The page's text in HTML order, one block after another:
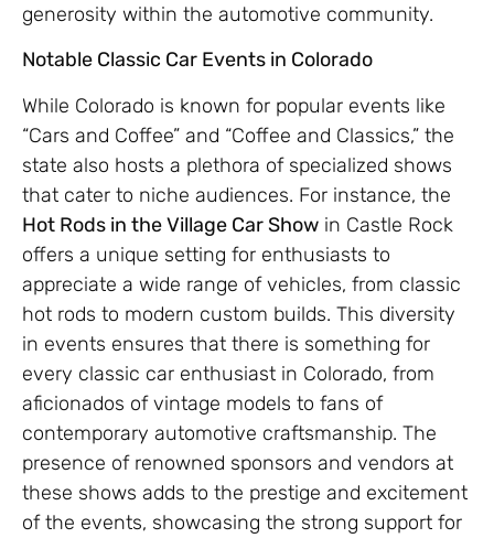
generosity within the automotive community.
Notable Classic Car Events in Colorado
While Colorado is known for popular events like
“Cars and Coffee” and “Coffee and Classics,” the
state also hosts a plethora of specialized shows
that cater to niche audiences. For instance, the
Hot Rods in the Village Car Show in Castle Rock
offers a unique setting for enthusiasts to
appreciate a wide range of vehicles, from classic
hot rods to modern custom builds. This diversity
in events ensures that there is something for
every classic car enthusiast in Colorado, from
aficionados of vintage models to fans of
contemporary automotive craftsmanship. The
presence of renowned sponsors and vendors at
these shows adds to the prestige and excitement
of the events, showcasing the strong support for